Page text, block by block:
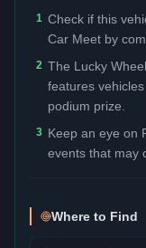
1 Check if this
Car Meet by
2 The Lucky
features
podium prize.
3 Keep an eye on
events that may
Where to Find